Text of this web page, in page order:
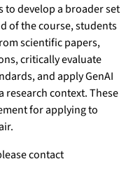
to develop a broader set
of the course, students
scientific papers,
critically evaluate
and apply GenAI
context. These
for applying to
contact